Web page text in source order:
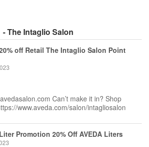
- The Intaglio Salon
off Retail The Intaglio Salon Point
Can’t make it in? Shop
www.aveda.com/salon/intagliosalon
Promotion 20% Off AVEDA Liters